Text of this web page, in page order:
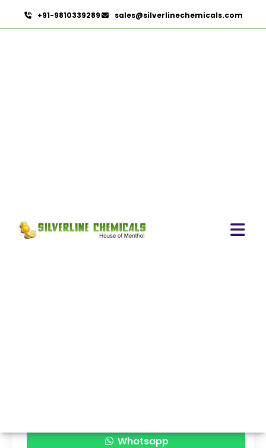
+91-9810339289 sales@silverlinechemicals.com
Whatsapp